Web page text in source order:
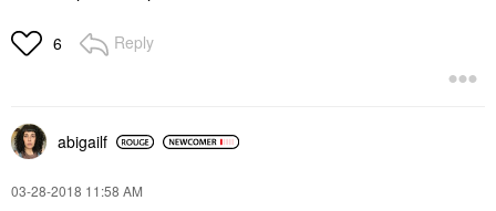
6 Reply
abigailf
‎03-28-2018 11:58 AM